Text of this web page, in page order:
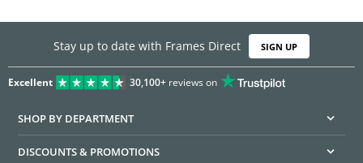
Stay up to date with Frames Direct SIGN UP
Excellent 30,100+reviews on
SHOP BY DEPARTMENT
DISCOUNTS & PROMOTIONS